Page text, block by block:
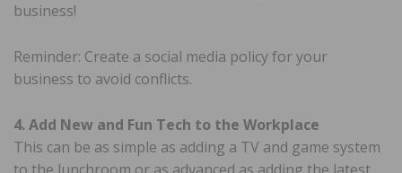
business!
Reminder: Create a social media policy for your
business to avoid conflicts.
4. Add New and Fun Tech to the Workplace
This can be as simple as adding a TV and game system